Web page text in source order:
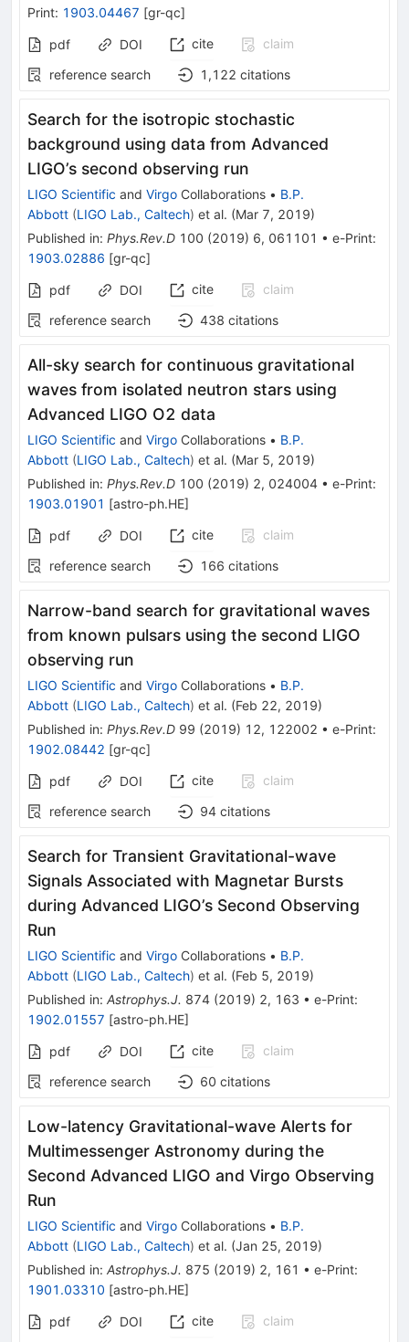
Print: 1903.04467 [gr-qc]
pdf DOI cite
claim
reference search
1,122 citations
Search for the isotropic stochastic
background using data from Advanced
LIGO’s second observing run
LIGO Scientific and Virgo Collaborations • B.P.
Abbott (LIGO Lab., Caltech) et al. (Mar 7, 2019)
Published in: Phys.Rev.D 100 (2019) 6, 061101 • e-Print:
1903.02886 [gr-qc]
pdf DOI cite
claim
reference search
438 citations
All-sky search for continuous gravitational
waves from isolated neutron stars using
Advanced LIGO O2 data
LIGO Scientific and Virgo Collaborations • B.P.
Abbott (LIGO Lab., Caltech) et al. (Mar 5, 2019)
Published in: Phys.Rev.D 100 (2019) 2, 024004 • e-Print:
1903.01901 [astro-ph.HE]
pdf DOI cite
claim
reference search
166 citations
Narrow-band search for gravitational waves
from known pulsars using the second LIGO
observing run
LIGO Scientific and Virgo Collaborations • B.P.
Abbott (LIGO Lab., Caltech) et al. (Feb 22, 2019)
Published in: Phys.Rev.D 99 (2019) 12, 122002 • e-Print:
1902.08442 [gr-qc]
pdf DOI cite
claim
reference search
94 citations
Search for Transient Gravitational-wave
Signals Associated with Magnetar Bursts
during Advanced LIGO’s Second Observing
Run
LIGO Scientific and Virgo Collaborations • B.P.
Abbott (LIGO Lab., Caltech) et al. (Feb 5, 2019)
Published in: Astrophys.J. 874 (2019) 2, 163 • e-Print:
1902.01557 [astro-ph.HE]
pdf DOI cite
claim
reference search
60 citations
Low-latency Gravitational-wave Alerts for
Multimessenger Astronomy during the
Second Advanced LIGO and Virgo Observing
Run
LIGO Scientific and Virgo Collaborations • B.P.
Abbott (LIGO Lab., Caltech) et al. (Jan 25, 2019)
Published in: Astrophys.J. 875 (2019) 2, 161 • e-Print:
1901.03310 [astro-ph.HE]
pdf DOI cite
claim